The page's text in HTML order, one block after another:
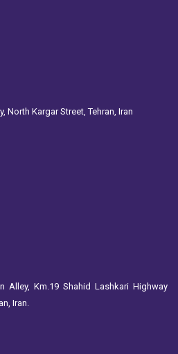
North Kargar Street, Tehran, Iran
Alley, Km.19 Shahid Lashkari Highway
Iran.